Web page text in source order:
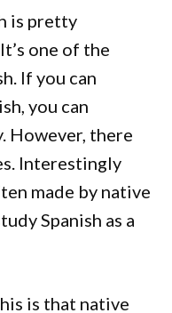
is pretty
one of the
If you can
you can
However, there
Interestingly
made by native
Spanish as a
is that native